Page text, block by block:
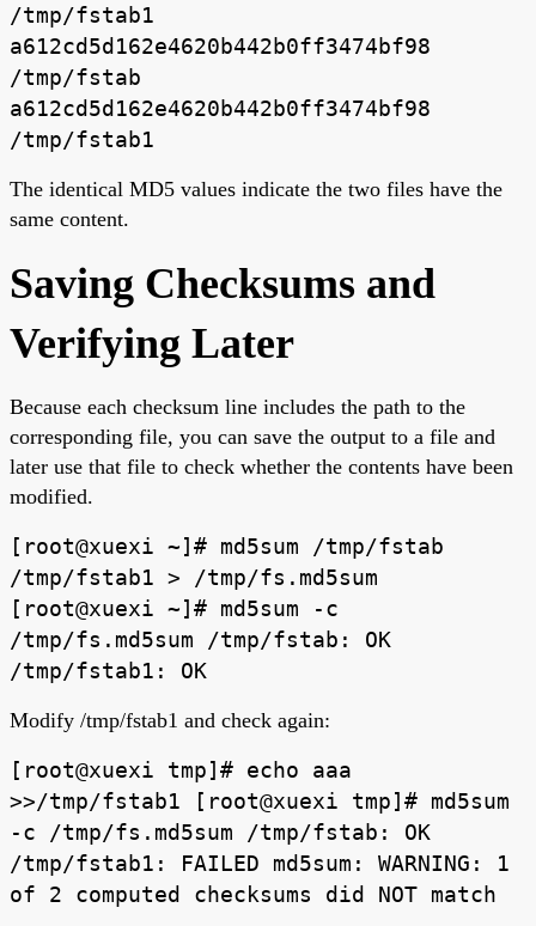
/tmp/fstab1
a612cd5d162e4620b442b0ff3474bf98
/tmp/fstab
a612cd5d162e4620b442b0ff3474bf98
/tmp/fstab1
The identical MD5 values indicate the two files have the
same content.
Saving Checksums and
Verifying Later
Because each checksum line includes the path to the
corresponding file, you can save the output to a file and
later use that file to check whether the contents have been
modified.
[root@xuexi ~]# md5sum /tmp/fstab
/tmp/fstab1 > /tmp/fs.md5sum
[root@xuexi ~]# md5sum -c
/tmp/fs.md5sum /tmp/fstab: OK
/tmp/fstab1: OK
Modify /tmp/fstab1 and check again:
[root@xuexi tmp]# echo aaa
>>/tmp/fstab1 [root@xuexi tmp]# md5sum
-c /tmp/fs.md5sum /tmp/fstab: OK
/tmp/fstab1: FAILED md5sum: WARNING: 1
of 2 computed checksums did NOT match